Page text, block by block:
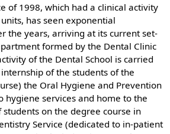
of 1998, which had a clinical activity
has seen exponential
the years, arriving at its current set-
formed by the Dental Clinic
of the Dental School is carried
of the students of the
the Oral Hygiene and Prevention
hygiene services and home to the
on the degree course in
Service (dedicated to in-patient